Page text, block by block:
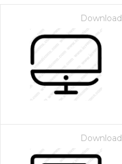
Download
Download